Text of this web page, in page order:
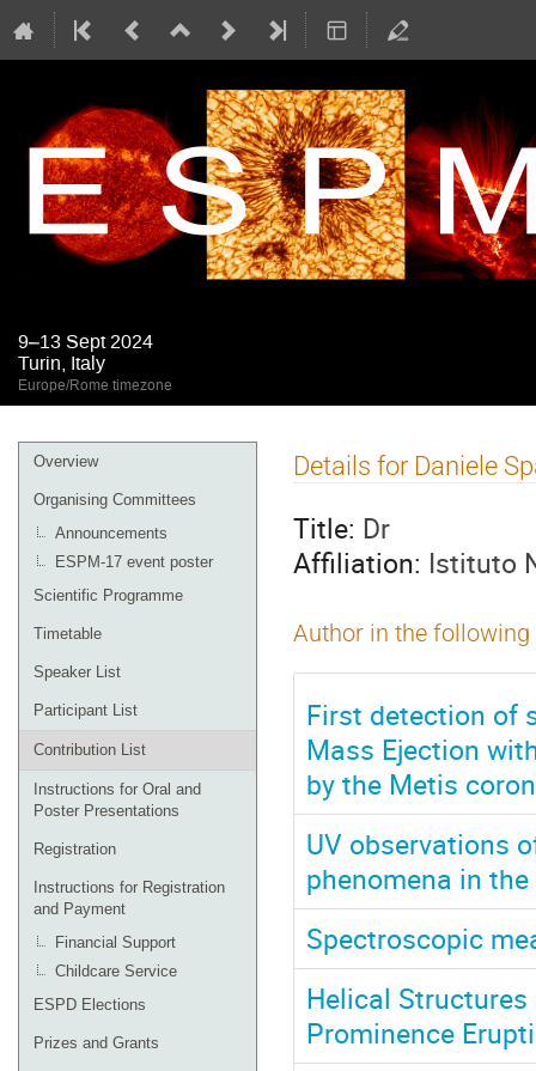
9–13 Sept 2024
Turin, Italy
Europe/Rome timezone
Event
menu
Overview
Organising Committees
Announcements
ESPM-17 event poster
Scientific Programme
Timetable
Speaker List
Participant List
Contribution List
Instructions for Oral and
Poster Presentations
Registration
Instructions for Registration
and Payment
Financial Support
Childcare Service
ESPD Elections
Prizes and Grants
Details for Daniele
Title: Dr
Affiliation: Istituto
Author in the
First detection of
Mass Ejection
by the Metis
UV observations
phenomena in
Spectroscopic
Helical
Prominence